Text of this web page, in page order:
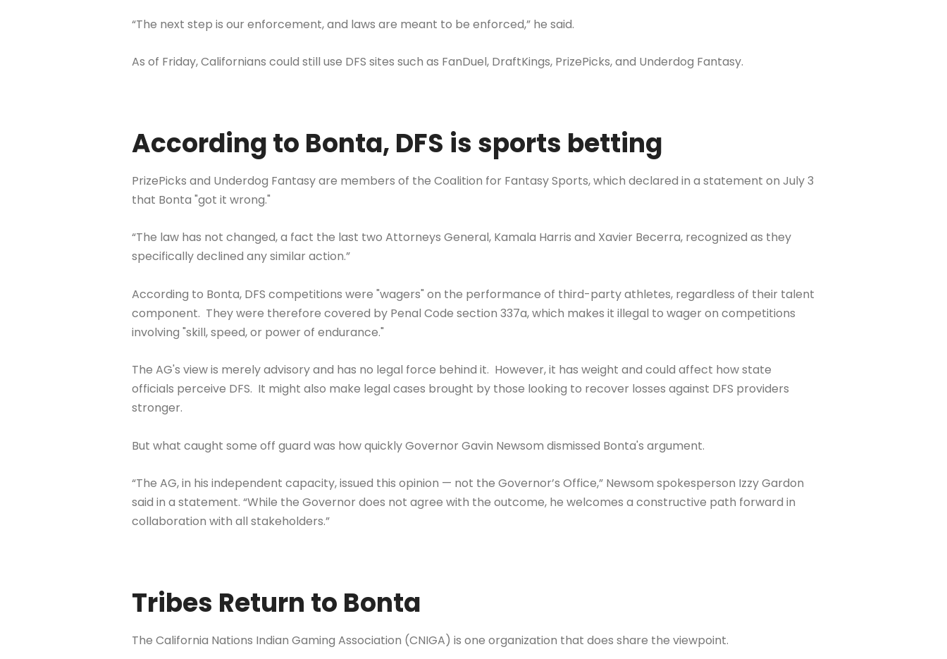
“The next step is our enforcement, and laws are meant to be enforced,” he said.
As of Friday, Californians could still use DFS sites such as FanDuel, DraftKings, PrizePicks, and Underdog Fantasy.
According to Bonta, DFS is sports betting
PrizePicks and Underdog Fantasy are members of the Coalition for Fantasy Sports, which declared in a statement on July 3
that Bonta "got it wrong."
“The law has not changed, a fact the last two Attorneys General, Kamala Harris and Xavier Becerra, recognized as they
specifically declined any similar action.”
According to Bonta, DFS competitions were "wagers" on the performance of third-party athletes, regardless of their talent
component. They were therefore covered by Penal Code section 337a, which makes it illegal to wager on competitions
involving "skill, speed, or power of endurance."
The AG's view is merely advisory and has no legal force behind it. However, it has weight and could affect how state
officials perceive DFS. It might also make legal cases brought by those looking to recover losses against DFS providers
stronger.
But what caught some off guard was how quickly Governor Gavin Newsom dismissed Bonta's argument.
“The AG, in his independent capacity, issued this opinion — not the Governor’s Office,” Newsom spokesperson Izzy Gardon
said in a statement. “While the Governor does not agree with the outcome, he welcomes a constructive path forward in
collaboration with all stakeholders.”
Tribes Return to Bonta
The California Nations Indian Gaming Association (CNIGA) is one organization that does share the viewpoint.